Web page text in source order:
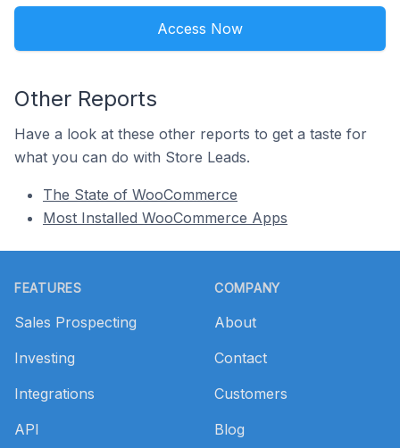
Access Now
Other Reports
Have a look at these other reports to get a taste for
what you can do with Store Leads.
The State of WooCommerce
Most Installed WooCommerce Apps
FEATURES
Sales Prospecting
Investing
Integrations
API
COMPANY
About
Contact
Customers
Blog